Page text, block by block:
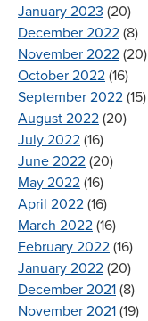
January 2023 (20)
December 2022 (8)
November 2022 (20)
October 2022 (16)
September 2022 (15)
August 2022 (20)
July 2022 (16)
June 2022 (20)
May 2022 (16)
April 2022 (16)
March 2022 (16)
February 2022 (16)
January 2022 (20)
December 2021 (8)
November 2021 (19)